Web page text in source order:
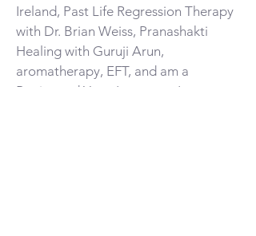
Ireland, Past Life Regression Therapy
with Dr. Brian Weiss, Pranashakti
Healing with Guruji Arun,
aromatherapy, EFT, and am a
Registered Yoga Instructor. I am a